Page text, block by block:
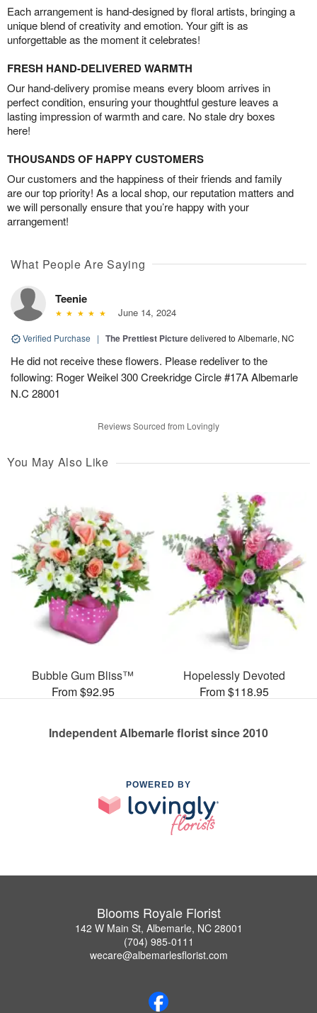
Each arrangement is hand-designed by floral artists, bringing a
unique blend of creativity and emotion. Your gift is as
unforgettable as the moment it celebrates!
FRESH HAND-DELIVERED WARMTH
Our hand-delivery promise means every bloom arrives in
perfect condition, ensuring your thoughtful gesture leaves a
lasting impression of warmth and care. No stale dry boxes
here!
THOUSANDS OF HAPPY CUSTOMERS
Our customers and the happiness of their friends and family
are our top priority! As a local shop, our reputation matters and
we will personally ensure that you’re happy with your
arrangement!
What People Are Saying
Teenie
June 14, 2024
Verified Purchase | The Prettiest Picturedelivered to Albemarle, NC
He did not receive these flowers. Please redeliver to the
following: Roger Weikel 300 Creekridge Circle #17A Albemarle
N.C 28001
Reviews Sourced from Lovingly
You May Also Like
Bubble Gum Bliss™
From $92.95
Hopelessly Devoted
From $118.95
Independent Albemarle florist since 2010
POWERED BY
Blooms Royale Florist
142 W Main St, Albemarle, NC 28001
(704) 985-0111
wecare@albemarlesflorist.com